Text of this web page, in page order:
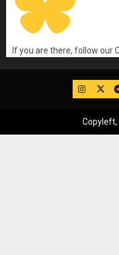
If you are there, follow our
IG
Copyleft,